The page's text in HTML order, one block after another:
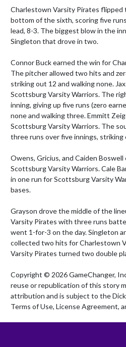
Charlestown Varsity Pirates flipped
bottom of the sixth, scoring five
lead, 8-3. The biggest blow in the
Singleton that drove in two.
Connor Buck earned the win for
The pitcher allowed two hits and
striking out 12 and walking none.
Scottsburg Varsity Warriors. The
inning, giving up five runs (zero
none and walking three. Emmitt
Scottsburg Varsity Warriors. The
three runs over five innings, striking
Owens, Gricius, and Caiden
Scottsburg Varsity Warriors. Cale
in one run for Scottsburg Varsity
bases.
Grayson drove the middle of the
Varsity Pirates with three runs
went 1-for-3 on the day. Singleton
collected two hits for Charlestown
Varsity Pirates turned two double
Copyright © 2026 GameChanger,
reuse or republication of this story
attribution and is subject to the
Terms of Use, License Agreement,